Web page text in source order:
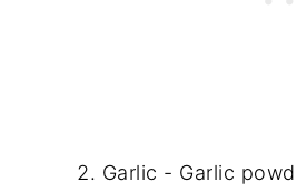
Garlic - Garlic